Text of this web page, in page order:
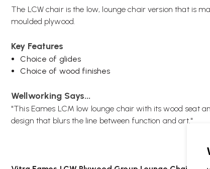
The LCW chair is the low, lounge chair version that is
moulded plywood.
Key Features
Choice of glides
Choice of wood finishes
Wellworking Says...
"This Eames LCM low lounge chair with its wood seat
design that blurs the line between function and art."